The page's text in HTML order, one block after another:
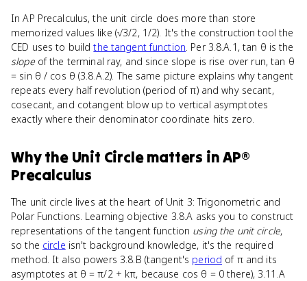
In AP Precalculus, the unit circle does more than store
memorized values like (√3/2, 1/2). It's the construction tool the
CED uses to buildthe tangent function. Per 3.8.A.1, tan θ is the
slopeof the terminal ray, and since slope is rise over run, tan θ
= sin θ / cos θ (3.8.A.2). The same picture explains why tangent
repeats every half revolution (period of π) and why secant,
cosecant, and cotangent blow up to vertical asymptotes
exactly where their denominator coordinate hits zero.
Whythe Unit Circlematters inAP®
Precalculus
The unit circle lives at the heart of Unit 3: Trigonometric and
Polar Functions. Learning objective 3.8.A asks you to construct
representations of the tangent function using the unit circle,
so the circle isn't background knowledge, it's the required
method. It also powers 3.8.B (tangent's period of π and its
asymptotes at θ = π/2 + kπ, because cos θ = 0 there), 3.11.A